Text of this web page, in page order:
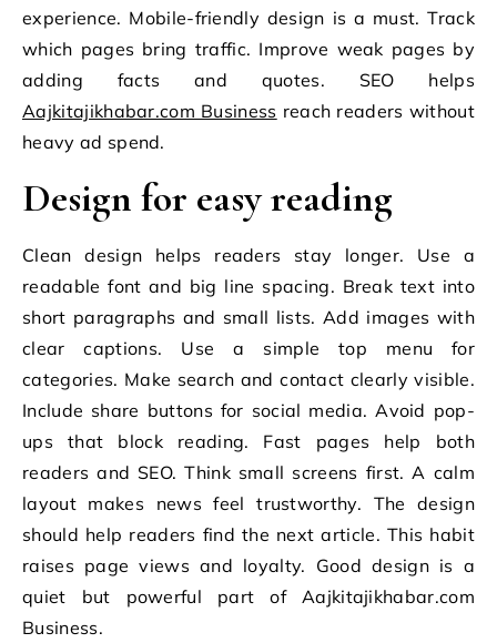
experience. Mobile-friendly design is a must. Track
which pages bring traffic. Improve weak pages by
adding facts and quotes. SEO helps
Aajkitajikhabar.com Business reach readers without
heavy ad spend.
Design for easy reading
Clean design helps readers stay longer. Use a
readable font and big line spacing. Break text into
short paragraphs and small lists. Add images with
clear captions. Use a simple top menu for
categories. Make search and contact clearly visible.
Include share buttons for social media. Avoid pop-
ups that block reading. Fast pages help both
readers and SEO. Think small screens first. A calm
layout makes news feel trustworthy. The design
should help readers find the next article. This habit
raises page views and loyalty. Good design is a
quiet but powerful part of Aajkitajikhabar.com
Business.